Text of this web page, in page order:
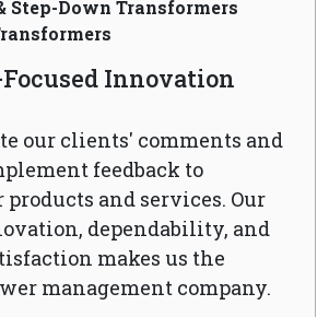
Step-Down Transformers
Innovation
our clients' comments and
feedback to
products and services. Our
dependability, and
makes us the
management company.